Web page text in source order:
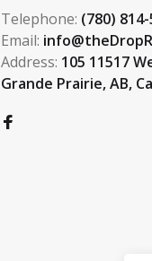
Telephone: (780)
Email:
Address: 105 11517
Grande Prairie, AB,